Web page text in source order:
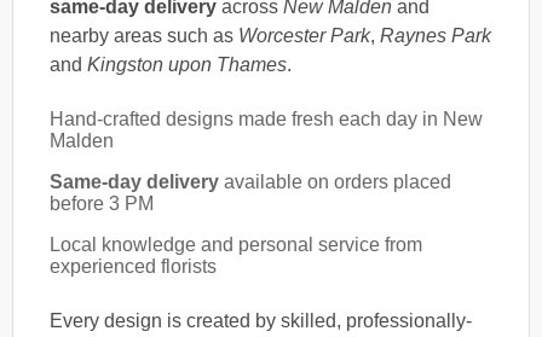
same-day delivery across New Malden and
nearby areas such as Worcester Park, Raynes Park
and Kingston upon Thames.
Hand-crafted designs made fresh each day in New
Malden
Same-day delivery available on orders placed
before 3 PM
Local knowledge and personal service from
experienced florists
Every design is created by skilled, professionally-